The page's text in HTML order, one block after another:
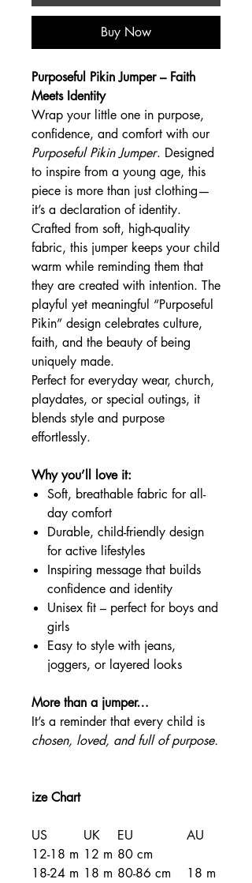
Buy Now
Purposeful Pikin Jumper – Faith
Meets Identity
Wrap your little one in purpose,
confidence, and comfort with our
Purposeful Pikin Jumper. Designed
to inspire from a young age, this
piece is more than just clothing—
it’s a declaration of identity.
Crafted from soft, high-quality
fabric, this jumper keeps your child
warm while reminding them that
they are created with intention. The
playful yet meaningful “Purposeful
Pikin” design celebrates culture,
faith, and the beauty of being
uniquely made.
Perfect for everyday wear, church,
playdates, or special outings, it
blends style and purpose
effortlessly.
Why you’ll love it:
Soft, breathable fabric for all-
day comfort
Durable, child-friendly design
for active lifestyles
Inspiring message that builds
confidence and identity
Unisex fit – perfect for boys and
girls
Easy to style with jeans,
joggers, or layered looks
More than a jumper…
It’s a reminder that every child is
chosen, loved, and full of purpose.
ize Chart
US UK EU
AU
12-18 m 12 m 80 cm
18-24 m 18 m 80-86 cm
18 m